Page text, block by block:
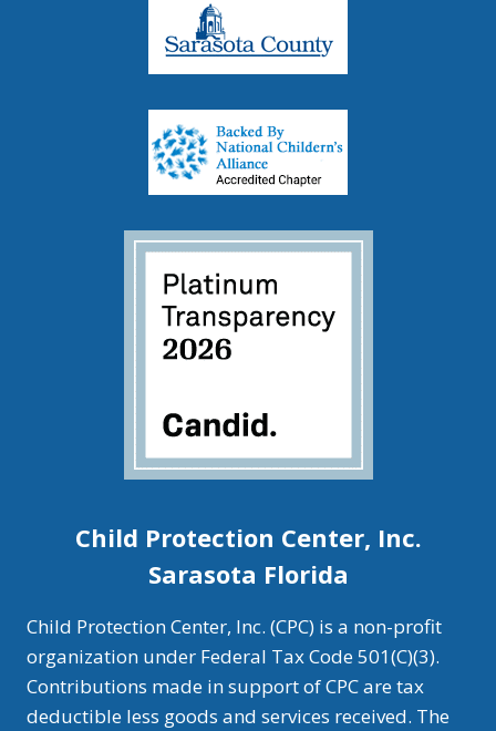
Child Protection Center, Inc.
Sarasota Florida
Child Protection Center, Inc. (CPC) is a non-profit
organization under Federal Tax Code 501(C)(3).
Contributions made in support of CPC are tax
deductible less goods and services received. The